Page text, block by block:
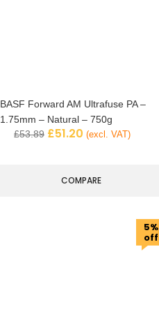
BASF Forward AM Ultrafuse PA –
1.75mm – Natural – 750g
£53.89 £51.20 (excl. VAT)
COMPARE
5%
off